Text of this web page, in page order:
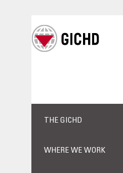
THE GICHD
WHERE WE WORK